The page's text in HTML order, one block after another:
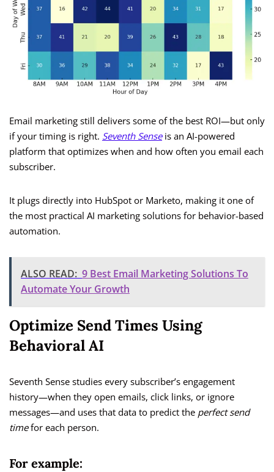
Email marketing still delivers some of the best ROI—but only
if your timing is right. Seventh Senseis an AI-powered
platform that optimizes when and how often you email each
subscriber.
It plugs directly into HubSpot or Marketo, making it one of
the most practical AI marketing solutions for behavior-based
automation.
ALSO READ: 9 Best Email Marketing Solutions To
Automate Your Growth
Optimize Send Times Using
Behavioral AI
Seventh Sense studies every subscriber’s engagement
history—when they open emails, click links, or ignore
messages—and uses that data to predict the perfect send
timefor each person.
For example: